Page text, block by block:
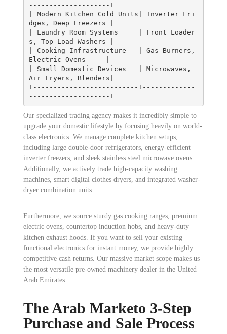
--------------------+
| Modern Kitchen Cold Units| Inverter Fri
dges, Deep Freezers |
| Laundry Room Systems     | Front Loader
s, Top Load Washers |
| Cooking Infrastructure   | Gas Burners,
Electric Ovens     |
| Small Domestic Devices   | Microwaves,
Air Fryers, Blenders|
+--------------------------+-------------
--------------------+
Our specialized trading agency makes it incredibly simple to
upgrade your domestic lifestyle by focusing heavily on world-
class electronics. We manage complete kitchen setups,
including large double-door refrigerators, energy-efficient
inverter freezers, and sleek stainless steel microwave ovens.
Additionally, we actively trade high-capacity washing
machines, smart digital clothes dryers, and integrated washer-
dryer combination units.
Furthermore, we source sturdy gas cooking ranges, premium
electric ovens, countertop induction hobs, and heavy-duty
kitchen exhaust hoods. If you want to sell your existing
functional electronics for instant money, we provide highly
competitive cash returns. Our massive market scope makes us
the most versatile pre-owned machinery dealer in the United
Arab Emirates.
The Arab Marketo 3-Step
Purchase and Sale Process